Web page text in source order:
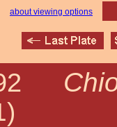
about viewing options